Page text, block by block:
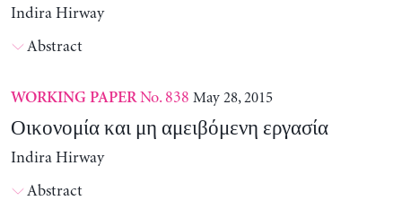
Indira Hirway
Abstract
WORKING PAPERNo. 838 May 28, 2015
Οικονομία και μη αμειβόμενη εργασία
Indira Hirway
Abstract